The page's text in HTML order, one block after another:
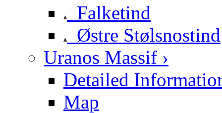
Falketind
Østre Stølsnostind
Uranos Massif ›
Detailed
Map